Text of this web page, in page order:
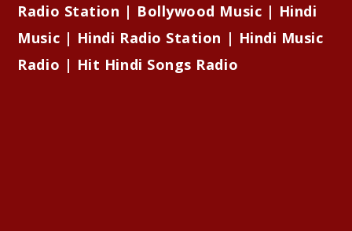
Radio Station | Bollywood Music | Hindi
Music | Hindi Radio Station | Hindi Music
Radio | Hit Hindi Songs Radio